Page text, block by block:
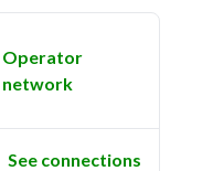
Operator
network
See connections